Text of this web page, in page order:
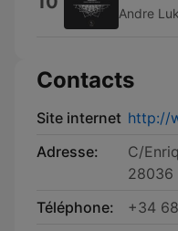
Andre
Contacts
Site internet http://
Adresse:
C/
28036
Téléphone:
+34